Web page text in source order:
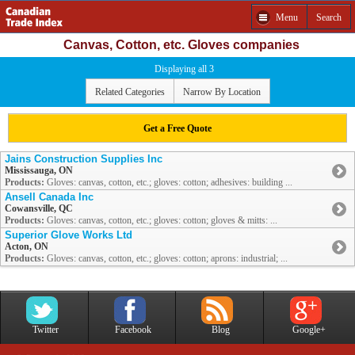
Menu Search
Canvas, Cotton, etc. Gloves companies
Displaying all 3
Related Categories Narrow By Location
Get a Free Quote
Jains Construction Supplies Inc
Mississauga, ON
Products: Gloves: canvas, cotton, etc.; gloves: cotton; adhesives: building ...
Ansell Canada Inc
Cowansville, QC
Products: Gloves: canvas, cotton, etc.; gloves: cotton; gloves & mitts: ...
Superior Glove Works Ltd
Acton, ON
Products: Gloves: canvas, cotton, etc.; gloves: cotton; aprons: industrial; ...
Twitter Facebook Blog Google+